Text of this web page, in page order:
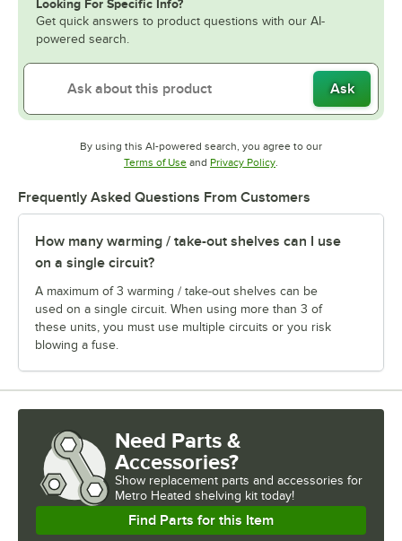
Looking For Specific Info?
Get quick answers to product questions with our AI-
powered search.
Ask
By using this AI-powered search, you agree to our
Terms of UseOpens in new tab
and Privacy PolicyOpens in new tab
Frequently Asked Questions From Customers
How many warming / take-out shelves can I use
on a single circuit?
A maximum of 3 warming / take-out shelves can be
used on a single circuit. When using more than 3 of
these units, you must use multiple circuits or you risk
blowing a fuse.
Need Parts &
Accessories?
Show replacement parts and accessories for
Metro Heated shelving kit today!
Find Parts for this Item